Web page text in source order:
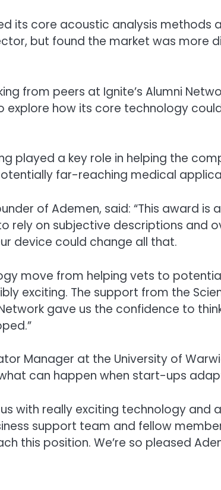
its core acoustic analysis
but found the market was more
from peers at Ignite’s Alumni
explore how its core technology
played a key role in helping the
far-reaching medical
of Ademen, said: “This award is
rely on subjective descriptions and
device could change all that.
move from helping vets to
exciting. The support from the
gave us the confidence to
Manager at the University of
can happen when start-ups
with really exciting technology and
support team and fellow
this position. We’re so pleased